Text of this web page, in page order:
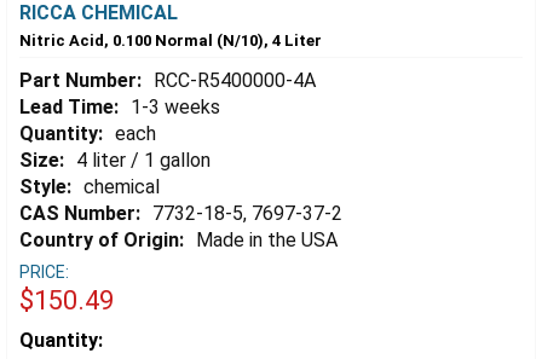
RICCA CHEMICAL
Nitric Acid, 0.100 Normal (N/10), 4 Liter
Part Number: RCC-R5400000-4A
Lead Time: 1-3 weeks
Quantity: each
Size: 4 liter / 1 gallon
Style: chemical
CAS Number: 7732-18-5, 7697-37-2
Country of Origin: Made in the USA
PRICE:
$150.49
Estimated
Quantity: